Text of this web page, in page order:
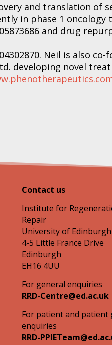
and translation of
in phase 1 oncology
and drug
Neil is also co-
developing novel
Contact us
Institute for
Repair
University of Edinburgh
4-5 Little France Drive
Edinburgh
EH16 4UU
For general enquiries
RRD-Centre@ed.ac.uk
For patient and patient
enquiries
RRD-